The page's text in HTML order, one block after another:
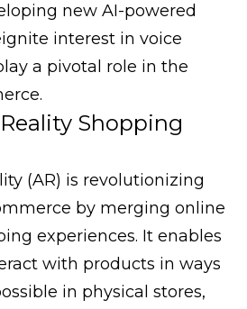
new AI-powered
interest in voice
a pivotal role in the
Shopping
(AR) is revolutionizing
by merging online
experiences. It enables
with products in ways
in physical stores,